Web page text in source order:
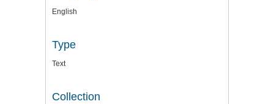
English
Type
Text
Collection